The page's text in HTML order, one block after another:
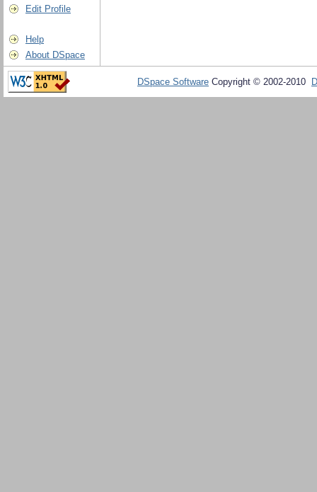
Edit Profile
Help
About DSpace
DSpace Software Copyright © 2002-2010